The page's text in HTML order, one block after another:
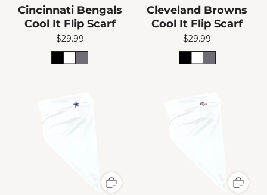
Cincinnati Bengals
Cool It Flip Scarf
$29.99
Cleveland Browns
Cool It Flip Scarf
$29.99